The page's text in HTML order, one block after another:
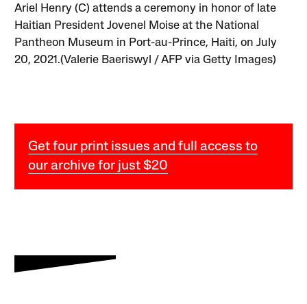
Ariel Henry (C) attends a ceremony in honor of late
Haitian President Jovenel Moise at the National
Pantheon Museum in Port-au-Prince, Haiti, on July
20, 2021.(Valerie Baeriswyl / AFP via Getty Images)
Get four print issues and full access to
our archive for just $20